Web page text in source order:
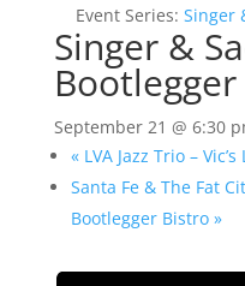
Event Series: Singer
Singer &
September 21 @ 6:30
«LVA Jazz Trio – Vic’s
Santa Fe & The Fat
Bootlegger Bistro »